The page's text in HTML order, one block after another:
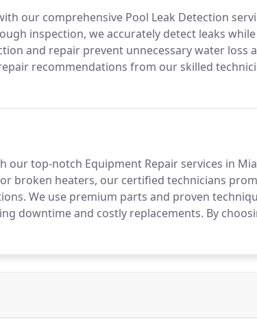
our comprehensive Pool Leak Detection
inspection, we accurately detect leaks
and repair prevent unnecessary water loss
recommendations from our skilled
your pool remains efficient and safe
our top-notch Equipment Repair services in
broken heaters, our certified technicians
We use premium parts and proven
downtime and costly replacements. By
more enjoyable swimming experience, with the